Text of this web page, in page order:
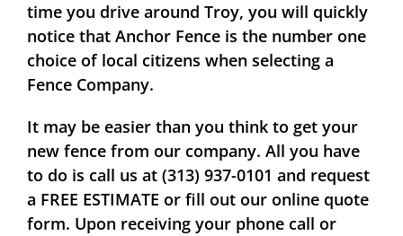
time you drive around Troy, you will quickly
notice that Anchor Fence is the number one
choice of local citizens when selecting a
Fence Company.
It may be easier than you think to get your
new fence from our company. All you have
to do is call us at (313) 937-0101 and request
a FREE ESTIMATE or fill out our online quote
form. Upon receiving your phone call or